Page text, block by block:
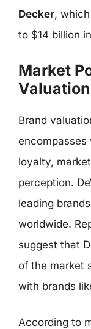
Decker,
to $14 billion
Market
Valuation
Brand
encompasses
loyalty,
perception.
leading
worldwide.
suggest that
of the market
with brands
According to